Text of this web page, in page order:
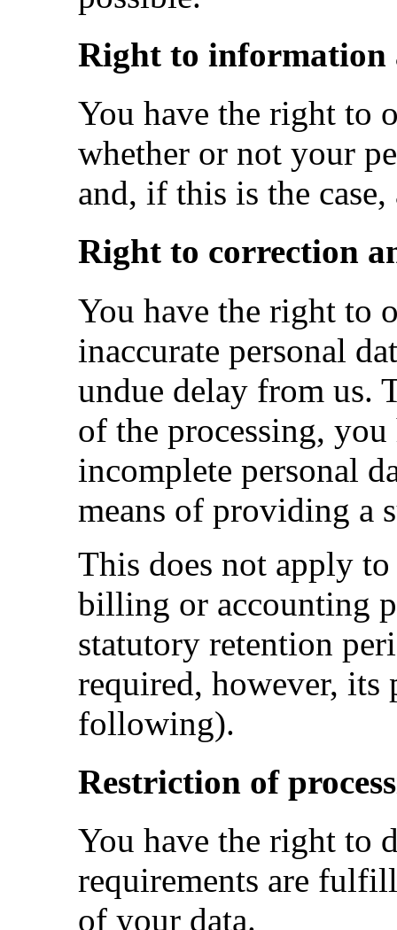
Right to information
You have the right to
whether or not your
and, if this is the
Right to correction
You have the right to
inaccurate personal
undue delay from us.
of the processing,
incomplete personal
means of providing a
This does not apply
billing or accounting
statutory retention
required, however, its
following).
Restriction of
You have the right to
requirements are
of your data.